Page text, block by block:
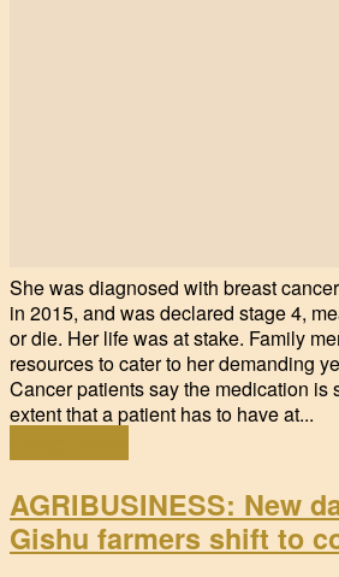
She was diagnosed with breast
in 2015, and was declared stage 4,
or die. Her life was at stake. Family
resources to cater to her demanding
Cancer patients say the medication is
extent that a patient has to have at...
AGRIBUSINESS: New
Gishu farmers shift to